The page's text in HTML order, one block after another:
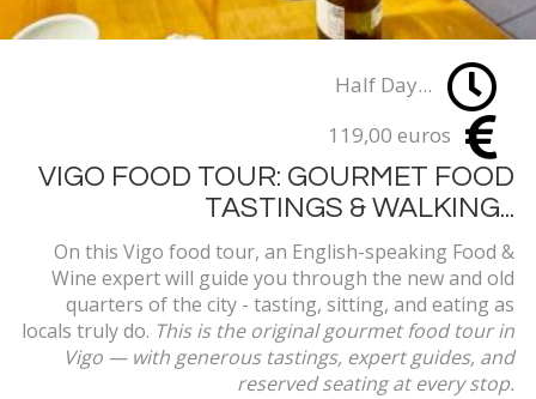
Half Day...
119,00 euros
VIGO FOOD TOUR: GOURMET FOOD
TASTINGS & WALKING...
On this Vigo food tour, an English-speaking Food &
Wine expert will guide you through the new and old
quarters of the city - tasting, sitting, and eating as
locals truly do. This is the original gourmet food tour in
Vigo — with generous tastings, expert guides, and
reserved seating at every stop.